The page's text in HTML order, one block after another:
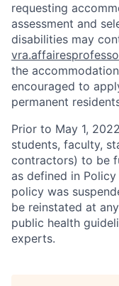
requesting
assessment and
disabilities may
the
encouraged to
permanent
Prior to May 1,
students, faculty,
contractors) to be
as defined in
policy was
be reinstated at
public health
experts.